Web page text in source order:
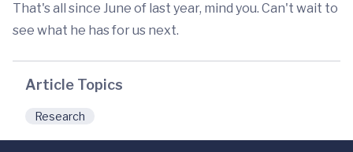
That's all since June of last year, mind you. Can't wait to
see what he has for us next.
Article Topics
Research